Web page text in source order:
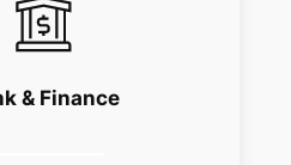
& Finance